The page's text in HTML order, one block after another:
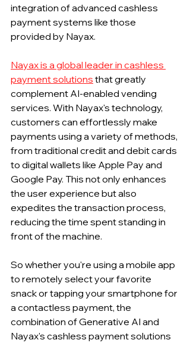
integration of advanced cashless
payment systems like those
provided by Nayax.
Nayax is a global leader in cashless
payment solutions that greatly
complement AI-enabled vending
services. With Nayax's technology,
customers can effortlessly make
payments using a variety of methods,
from traditional credit and debit cards
to digital wallets like Apple Pay and
Google Pay. This not only enhances
the user experience but also
expedites the transaction process,
reducing the time spent standing in
front of the machine.
So whether you're using a mobile app
to remotely select your favorite
snack or tapping your smartphone for
a contactless payment, the
combination of Generative AI and
Nayax's cashless payment solutions